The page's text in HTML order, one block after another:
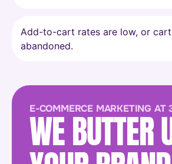
Add-to-cart rates are low, or
abandoned.
E-COMMERCE MARKETING AT
WE BUTTER